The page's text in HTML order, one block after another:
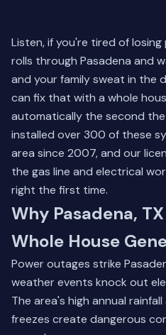
Listen, if you're tired of
rolls through Pasadena and
and your family sweat in the
can fix that with a whole
automatically the second
installed over 300 of these
area since 2007, and our
the gas line and electrical
right the first time.
Why Pasadena,
Whole House
Power outages strike
weather events knock out
The area's high annual
freezes create dangerous